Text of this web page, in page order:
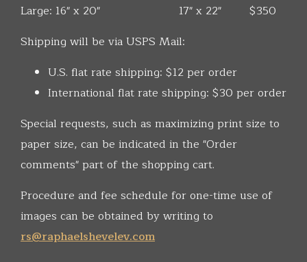
Large: 16" x 20"
17" x 22"
$350
Shipping will be via USPS Mail:
U.S. flat rate shipping: $12 per order
International flat rate shipping: $30 per order
Special requests, such as maximizing print size to
paper size, can be indicated in the "Order
comments" part of the shopping cart.
Procedure and fee schedule for one-time use of
images can be obtained by writing to
rs@raphaelshevelev.com